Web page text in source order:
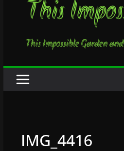
This
This Impossible Garden
IMG_4416